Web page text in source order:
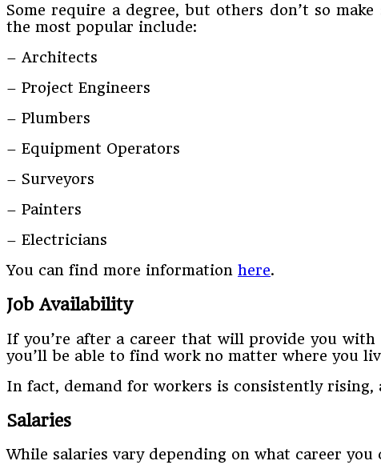
Some require a degree, but others don’t so
the most popular include:
– Architects
– Project Engineers
– Plumbers
– Equipment Operators
– Surveyors
– Painters
– Electricians
You can find more information here.
Job Availability
If you’re after a career that will provide you
you’ll be able to find work no matter where you
In fact, demand for workers is consistently
Salaries
While salaries vary depending on what career